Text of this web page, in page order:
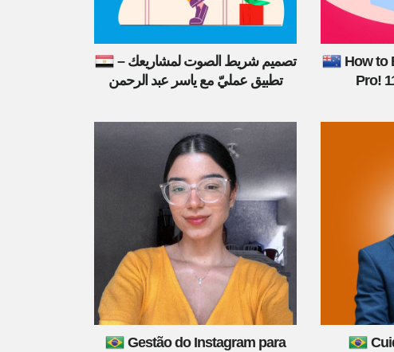
تصميم شريط الصوت لمشاريعك –
تطبيق عمليّ مع ياسر عبد الرحمن
How to
Pro!
Gestão do Instagram para